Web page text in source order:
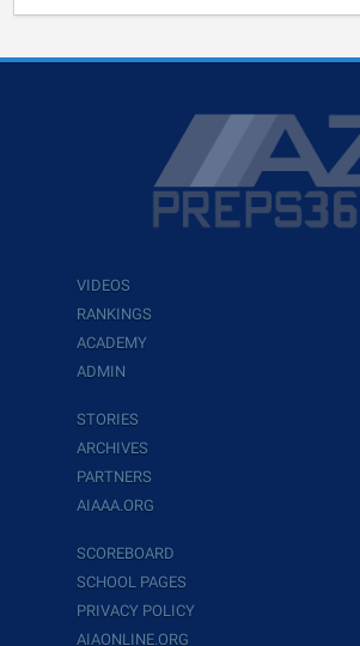
VIDEOS
RANKINGS
ACADEMY
ADMIN
STORIES
ARCHIVES
PARTNERS
AIAAA.ORG
SCOREBOARD
SCHOOL PAGES
PRIVACY POLICY
AIAONLINE.ORG